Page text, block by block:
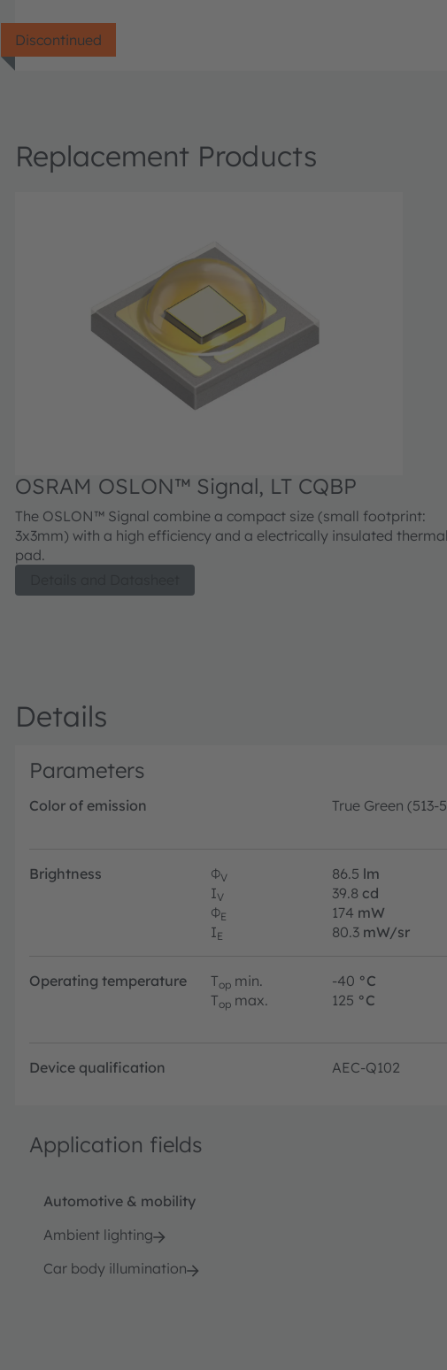
Discontinued
Replacement Products
OSRAM OSLON™ Signal, LT CQBP
The OSLON™ Signal combine a compact size (small footprint:
3x3mm) with a high efficiency and a electrically insulated thermal
pad.
Details
Parameters
Color of emission True Green (513-
Brightness ΦV 86.5 lm
IV 39.8 cd
ΦE 174 mW
IE 80.3 mW/sr
Operating temperature Top min. -40 °C
Top max. 125 °C
Device qualification AEC-Q102
Application fields
Automotive & mobility
Ambient lighting
Car body illumination